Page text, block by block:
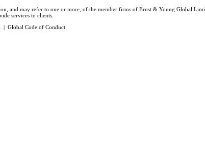
and may refer to one or more, of the member firms of Ernst & Young Global
services to clients.
| Global Code of Conduct